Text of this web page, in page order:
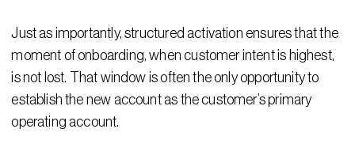
Just as importantly, structured activation ensures that the
moment of onboarding, when customer intent is highest,
is not lost. That window is often the only opportunity to
establish the new account as the customer’s primary
operating account.